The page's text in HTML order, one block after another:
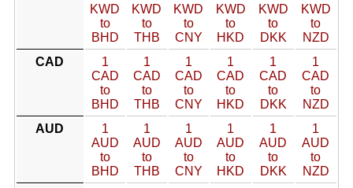
KWD
to
BHD
KWD
to
THB
KWD
to
CNY
KWD
to
HKD
KWD
to
DKK
KWD
to
NZD
CAD
1
CAD
to
BHD
1
CAD
to
THB
1
CAD
to
CNY
1
CAD
to
HKD
1
CAD
to
DKK
1
CAD
to
NZD
AUD
1
AUD
to
BHD
1
AUD
to
THB
1
AUD
to
CNY
1
AUD
to
HKD
1
AUD
to
DKK
1
AUD
to
NZD